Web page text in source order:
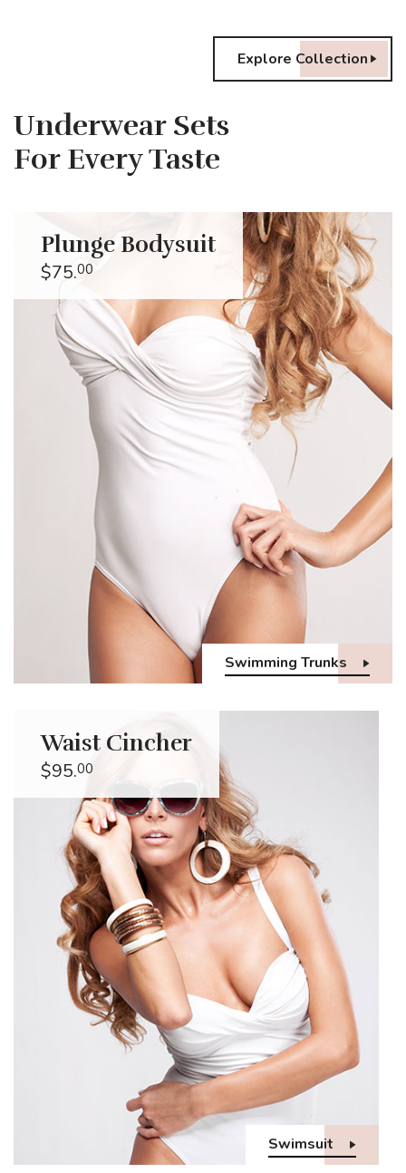
Explore Collection
Underwear Sets
For Every Taste
Plunge Bodysuit
$75.00
Swimming Trunks
Waist Cincher
$95.00
Swimsuit